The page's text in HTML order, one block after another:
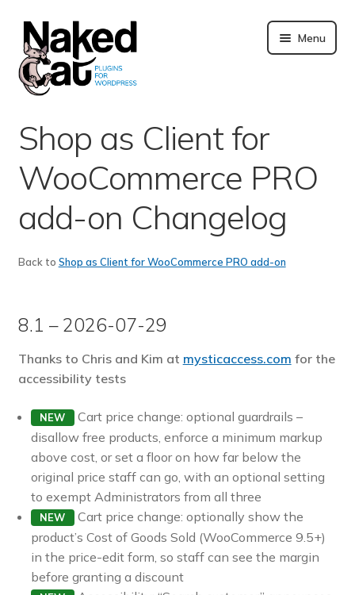
content
Menu
About us
Doc. and FAQ
Pre-sales questions
Account
Shop as Client for
WooCommerce PRO
add-on Changelog
Back to Shop as Client for WooCommerce PRO add-on
8.1 – 2026-07-29
Thanks to Chris and Kim at mysticaccess.com for the
accessibility tests
NEW
Cart price change: optional guardrails –
disallow free products, enforce a minimum markup
above cost, or set a floor on how far below the
original price staff can go, with an optional setting
to exempt Administrators from all three
NEW
Cart price change: optionally show the
product’s Cost of Goods Sold (WooCommerce 9.5+)
in the price-edit form, so staff can see the margin
before granting a discount